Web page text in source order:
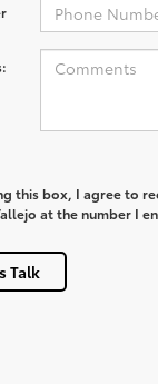
this box, I agree to
at the number I
Talk